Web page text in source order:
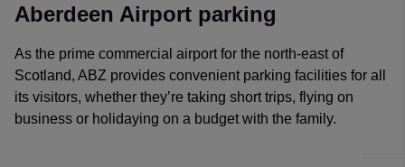
Aberdeen Airport parking
As the prime commercial airport for the north-east of
Scotland, ABZ provides convenient parking facilities for all
its visitors, whether they’re taking short trips, flying on
business or holidaying on a budget with the family.